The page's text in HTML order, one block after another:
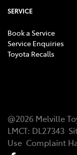
SERVICE
Book a Service
Service Enquiries
Toyota Recalls
@2026 Melville
LMCT: DL27343
Use Complaint